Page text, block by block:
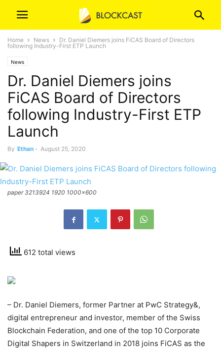
Home News
Dr. Daniel Diemers joins FiCAS Board of Directors
following Industry-First ETP Launch
News
Dr. Daniel Diemers joins
FiCAS Board of Directors
following Industry-First ETP
Launch
By Ethan - August 25, 2020
paper 3213924 1920 1000x600
612 total views
– Dr. Daniel Diemers, former Partner at PwC Strategy&,
digital entrepreneur and investor, member of the Swiss
Blockchain Federation, and one of the top 10 Corporate
Digital Shapers in Switzerland in 2018 joins FiCAS as the